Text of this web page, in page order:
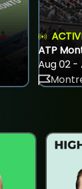
ATP
Aug 02 -